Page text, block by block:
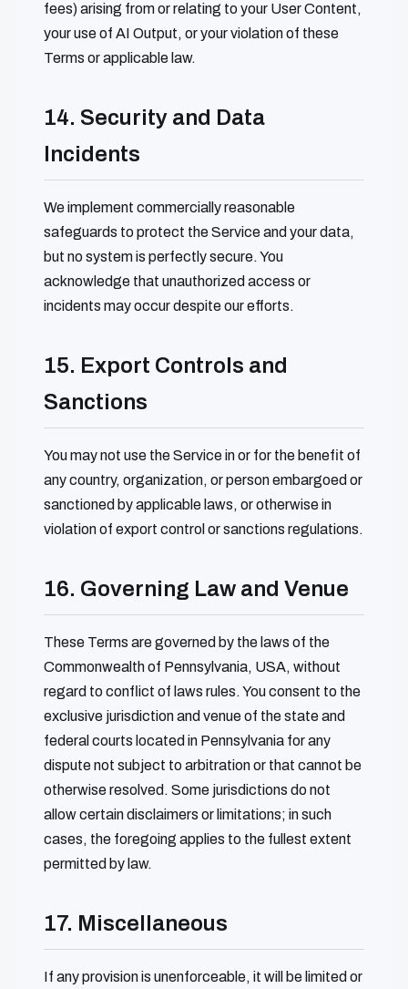
fees) arising from or relating to your User Content,
your use of AI Output, or your violation of these
Terms or applicable law.
14. Security and Data
Incidents
We implement commercially reasonable
safeguards to protect the Service and your data,
but no system is perfectly secure. You
acknowledge that unauthorized access or
incidents may occur despite our efforts.
15. Export Controls and
Sanctions
You may not use the Service in or for the benefit of
any country, organization, or person embargoed or
sanctioned by applicable laws, or otherwise in
violation of export control or sanctions regulations.
16. Governing Law and Venue
These Terms are governed by the laws of the
Commonwealth of Pennsylvania, USA, without
regard to conflict of laws rules. You consent to the
exclusive jurisdiction and venue of the state and
federal courts located in Pennsylvania for any
dispute not subject to arbitration or that cannot be
otherwise resolved. Some jurisdictions do not
allow certain disclaimers or limitations; in such
cases, the foregoing applies to the fullest extent
permitted by law.
17. Miscellaneous
If any provision is unenforceable, it will be limited or